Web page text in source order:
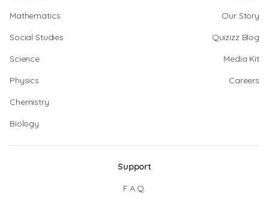
Mathematics
Social Studies
Science
Physics
Chemistry
Biology
Our Story
Quizizz Blog
Media Kit
Careers
Support
F.A.Q.